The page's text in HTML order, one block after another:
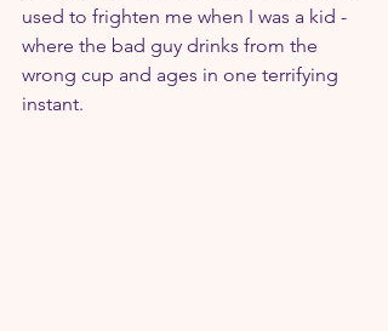
used to frighten me when I was a kid -
where the bad guy drinks from the
wrong cup and ages in one terrifying
instant.